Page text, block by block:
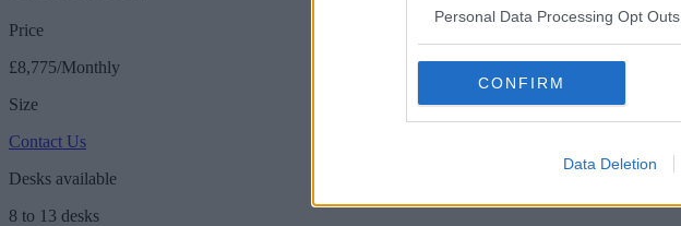
Personal Data Processing Opt Outs
CONFIRM
Data Deletion
Price
£8,775/Monthly
Size
Contact Us
Desks available
8 to 13 desks